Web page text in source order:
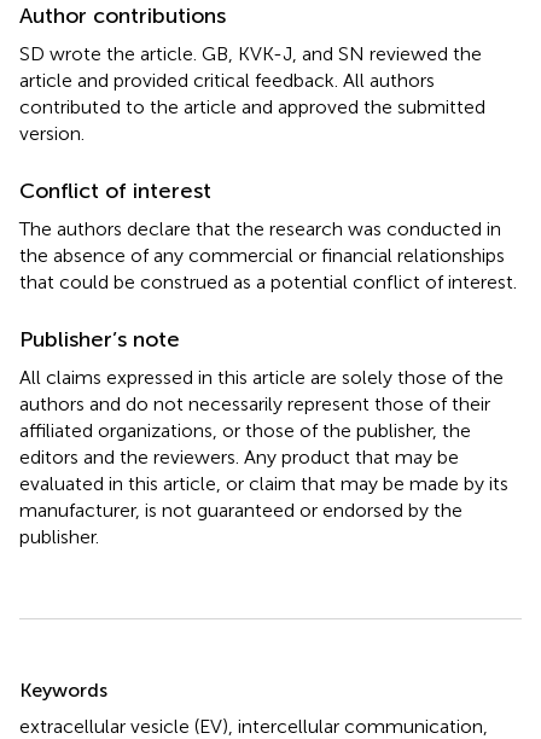
Author contributions
SD wrote the article. GB, KVK-J, and SN reviewed the
article and provided critical feedback. All authors
contributed to the article and approved the submitted
version.
Conflict of interest
The authors declare that the research was conducted in
the absence of any commercial or financial relationships
that could be construed as a potential conflict of interest.
Publisher’s note
All claims expressed in this article are solely those of the
authors and do not necessarily represent those of their
affiliated organizations, or those of the publisher, the
editors and the reviewers. Any product that may be
evaluated in this article, or claim that may be made by its
manufacturer, is not guaranteed or endorsed by the
publisher.
Keywords
extracellular vesicle (EV) intercellular communication